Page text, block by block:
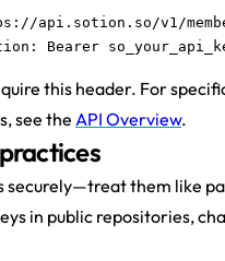
api.sotion.so/v1/
Bearer
this header. For
see the API Overview.
securely—treat them like
in public repositories,